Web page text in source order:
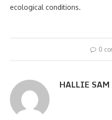
ecological conditions.
0
HALLIE SAM